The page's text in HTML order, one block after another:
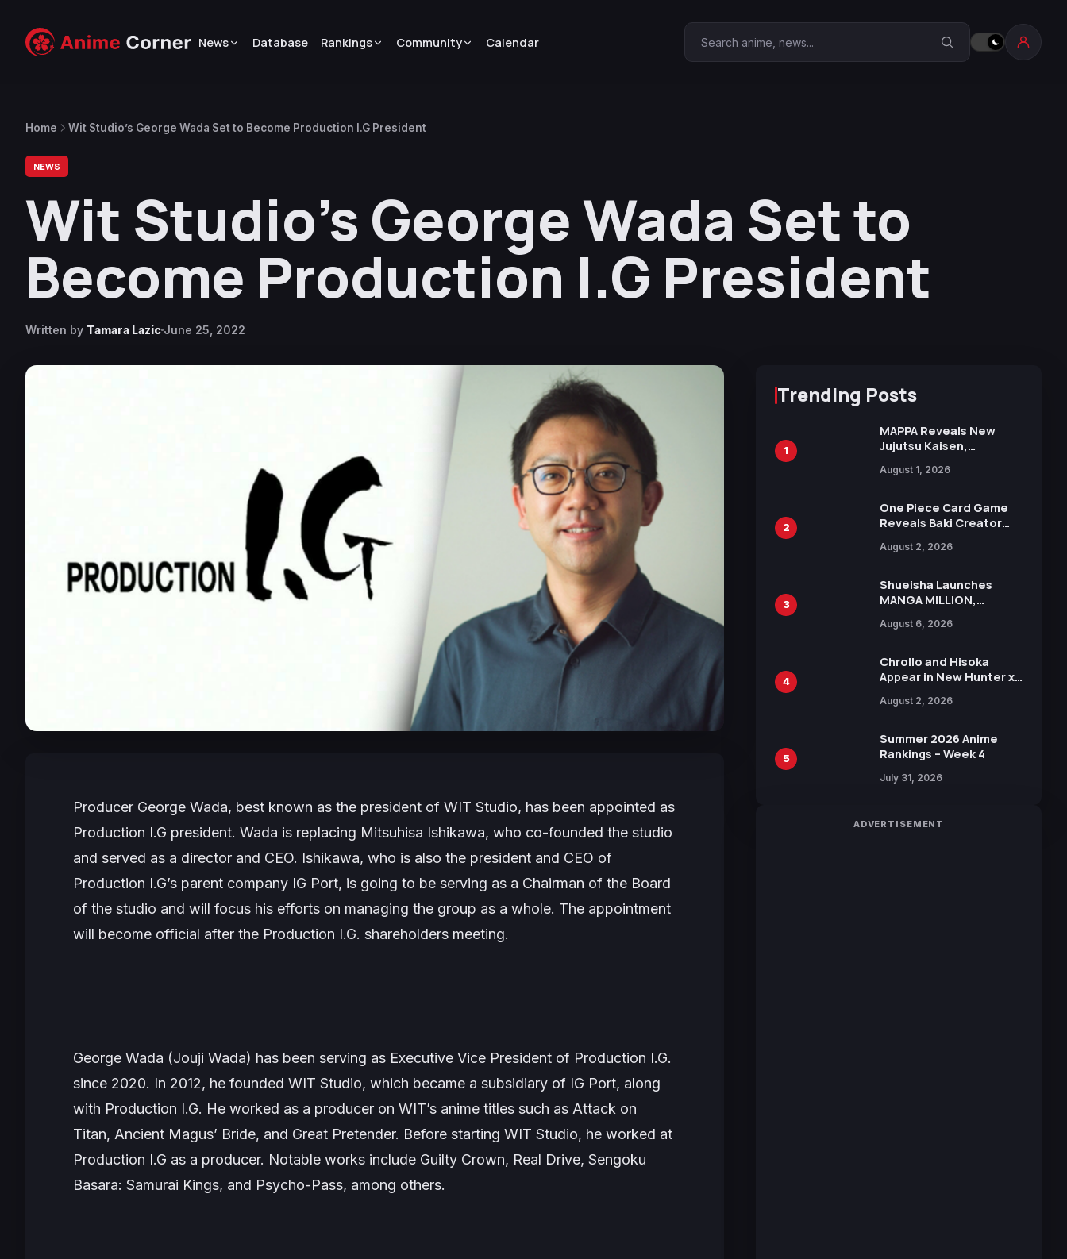
News Database Rankings Community Calendar Search Anime Corner
Home Wit Studio’s George Wada Set to Become Production I.G President
NEWS
Wit Studio’s George Wada Set to
Become Production I.G President
Written by Tamara Lazic June 25, 2022
Producer George Wada, best known as the president of WIT Studio, has been appointed as
Production I.G president. Wada is replacing Mitsuhisa Ishikawa, who co-founded the studio
and served as a director and CEO. Ishikawa, who is also the president and CEO of
Production I.G’s parent company IG Port, is going to be serving as a Chairman of the Board
of the studio and will focus his efforts on managing the group as a whole. The appointment
will become official after the Production I.G. shareholders meeting.
George Wada (Jouji Wada) has been serving as Executive Vice President of Production I.G.
since 2020. In 2012, he founded WIT Studio, which became a subsidiary of IG Port, along
with Production I.G. He worked as a producer on WIT’s anime titles such as Attack on
Titan, Ancient Magus’ Bride, and Great Pretender. Before starting WIT Studio, he worked at
Production I.G as a producer. Notable works include Guilty Crown, Real Drive, Sengoku
Basara: Samurai Kings, and Psycho-Pass, among others.
Trending Posts
1
MAPPA Reveals New
Jujutsu Kaisen,
Attack on Titan
15th Anniversary Expo
August 1, 2026
2
One Piece Card Game
Reveals Baki Creator
Illustration of Kaido,
in New Booster
August 2, 2026
3
Shueisha Launches
MANGA MILLION,
Manga Series in Over
August 6, 2026
4
Chrollo and Hisoka
Appear in New Hunter x
Collaboration with
August 2, 2026
5
Summer 2026 Anime
Rankings – Week 4
July 31, 2026
ADVERTISEMENT